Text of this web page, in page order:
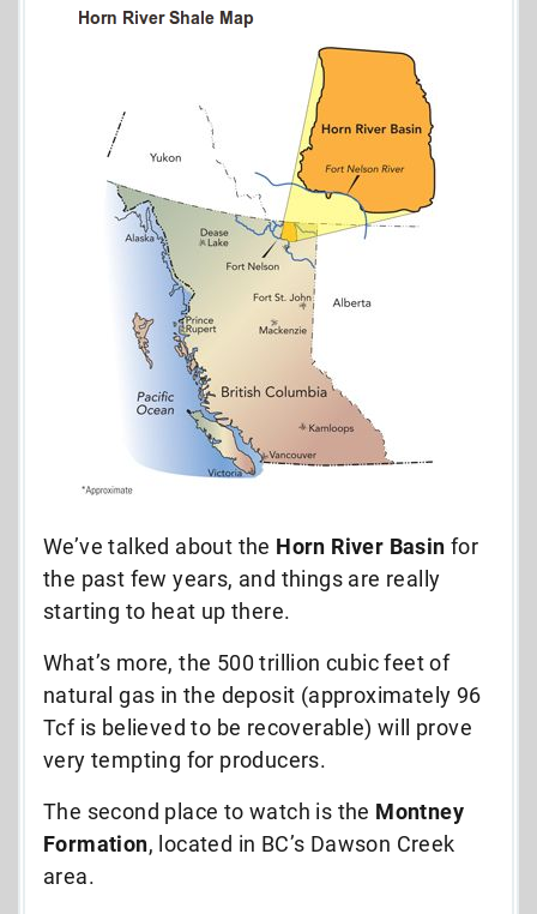
We’ve talked about the Horn River Basin for
the past few years, and things are really
starting to heat up there.
What’s more, the 500 trillion cubic feet of
natural gas in the deposit (approximately 96
Tcf is believed to be recoverable) will prove
very tempting for producers.
The second place to watch is the Montney
Formation, located in BC’s Dawson Creek
area.